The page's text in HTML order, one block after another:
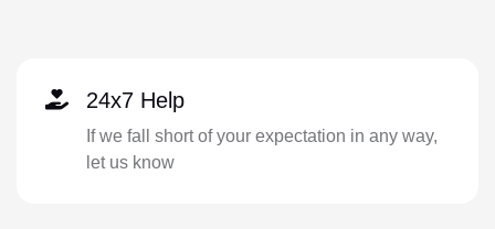
24x7 Help
If we fall short of your expectation in any way,
let us know